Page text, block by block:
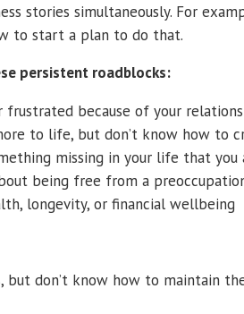
stories simultaneously. For
to start a plan to do that.
persistent roadblocks:
frustrated because of your
to life, but don’t know how to
missing in your life that
being free from a
longevity, or financial wellbeing
but don’t know how to maintain